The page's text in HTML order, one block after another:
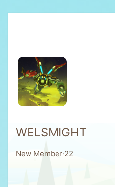
WELSMIGHT
New Member·22